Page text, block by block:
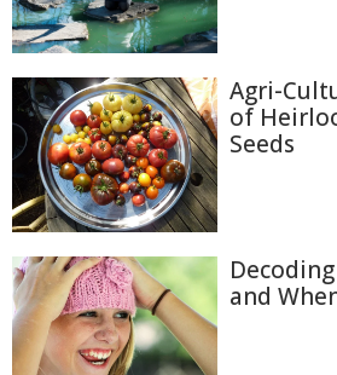
Agri-
of
Seeds
and